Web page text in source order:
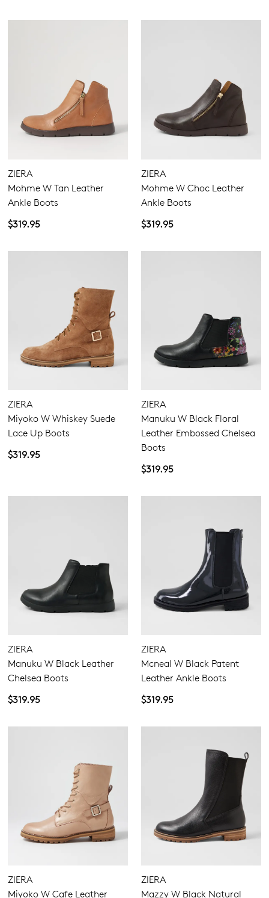
ZIERA
Mohme W Tan Leather
Ankle Boots
$319.95
ZIERA
Mohme W Choc Leather
Ankle Boots
$319.95
ZIERA
Miyoko W Whiskey Suede
Lace Up Boots
$319.95
ZIERA
Manuku W Black Floral
Leather Embossed Chelsea
Boots
$319.95
ZIERA
Manuku W Black Leather
Chelsea Boots
$319.95
ZIERA
Mcneal W Black Patent
Leather Ankle Boots
$319.95
ZIERA
Miyoko W Cafe Leather
ZIERA
Mazzy W Black Natural